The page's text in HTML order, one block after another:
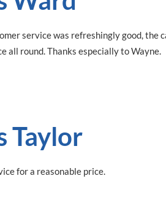
service was refreshingly good, the
all round. Thanks especially to Wayne.
Taylor
for a reasonable price.